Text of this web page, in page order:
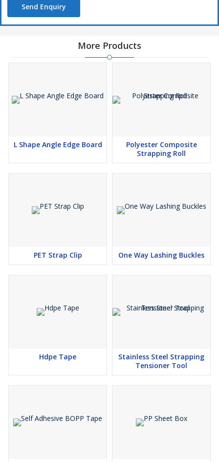
Send Enquiry
More Products
L Shape Angle Edge Board
Polyester Composite
Strapping Roll
PET Strap Clip One Way Lashing Buckles
Hdpe Tape
Stainless Steel Strapping
Tensioner Tool